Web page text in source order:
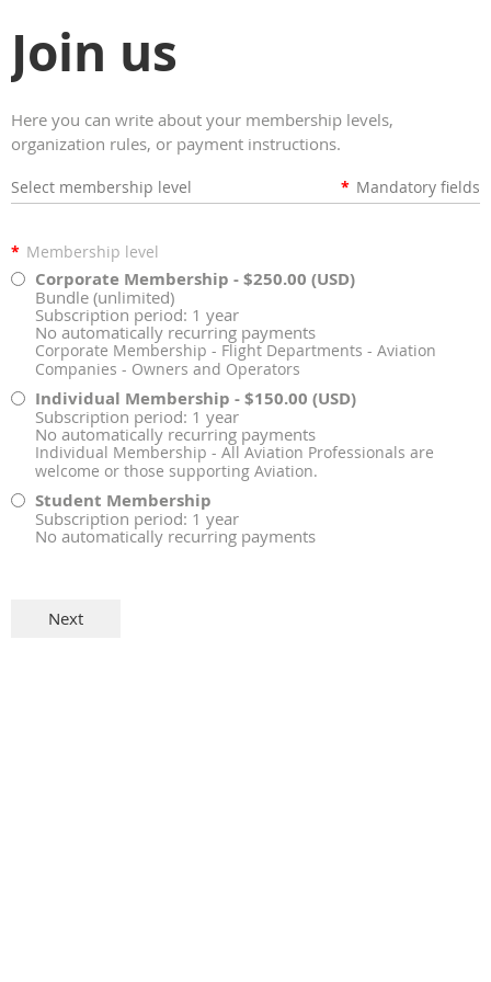
Join us
Here you can write about your membership levels,
organization rules, or payment instructions.
Select membership level * Mandatory fields
* Membership level
Corporate Membership - $250.00 (USD)
Bundle (unlimited)
Subscription period: 1 year
No automatically recurring payments
Corporate Membership - Flight Departments - Aviation
Companies - Owners and Operators
Individual Membership - $150.00 (USD)
Subscription period: 1 year
No automatically recurring payments
Individual Membership - All Aviation Professionals are
welcome or those supporting Aviation.
Student Membership
Subscription period: 1 year
No automatically recurring payments